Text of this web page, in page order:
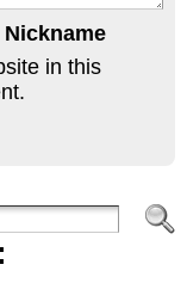
Nickname
in this